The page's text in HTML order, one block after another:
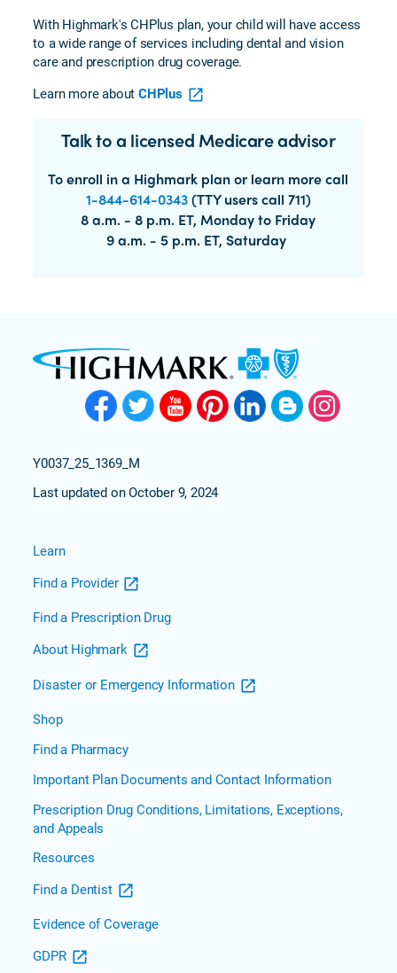
With Highmark's CHPlus plan, your child will have access
to a wide range of services including dental and vision
care and prescription drug coverage.
Learn more about CHPlus
Talk to a licensed Medicare advisor
To enroll in a Highmark plan or learn more call
1-844-614-0343(TTY users call 711)
8 a.m. - 8 p.m. ET, Monday to Friday
9 a.m. - 5 p.m. ET, Saturday
Y0037_25_1369_M
Last updated on October 9, 2024
Learn
Find a Provider
Find a Prescription Drug
About Highmark
Disaster or Emergency Information
Shop
Find a Pharmacy
Important Plan Documents and Contact Information
Prescription Drug Conditions, Limitations, Exceptions,
and Appeals
Resources
Find a Dentist
Evidence of Coverage
GDPR